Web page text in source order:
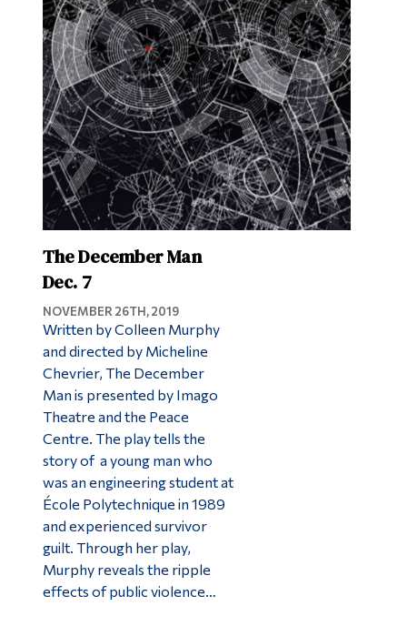
The December Man
Dec. 7
NOVEMBER 26TH, 2019
Written by Colleen Murphy
and directed by Micheline
Chevrier, The December
Man is presented by Imago
Theatre and the Peace
Centre. The play tells the
story of a young man who
was an engineering student at
École Polytechnique in 1989
and experienced survivor
guilt. Through her play,
Murphy reveals the ripple
effects of public violence…
Faculty & Staff
Alumni & Visitors